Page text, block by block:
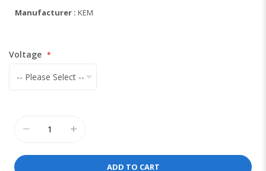
Manufacturer : KEM
Voltage
ADD TO CART